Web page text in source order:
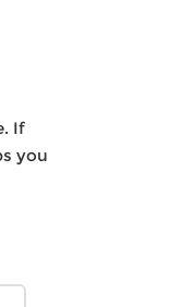
If
you